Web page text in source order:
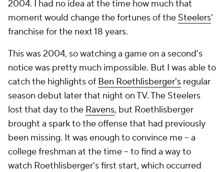
2004. I had no idea at the time how much that
moment would change the fortunes of the Steelers'
franchise for the next 18 years.
This was 2004, so watching a game on a second's
notice was pretty much impossible. But I was able to
catch the highlights of Ben Roethlisberger's regular
season debut later that night on TV. The Steelers
lost that day to the Ravens, but Roethlisberger
brought a spark to the offense that had previously
been missing. It was enough to convince me -- a
college freshman at the time -- to find a way to
watch Roethlisberger's first start, which occurred